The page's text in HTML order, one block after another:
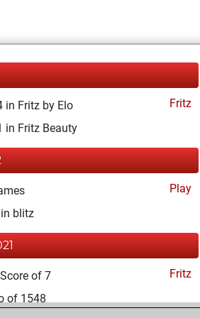
in Fritz by Elo
Fritz
in Fritz Beauty
Play
blitz
of 7
Fritz
of 1548